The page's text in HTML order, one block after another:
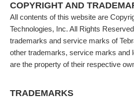
COPYRIGHT AND
All contents of this website are
Technologies, Inc. All Rights
trademarks and service marks of
other trademarks, service marks and
are the property of their respective
TRADEMARKS